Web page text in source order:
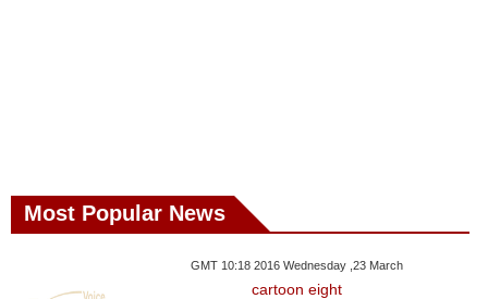
Most Popular News
GMT 10:18 2016 Wednesday ,23 March
cartoon eight